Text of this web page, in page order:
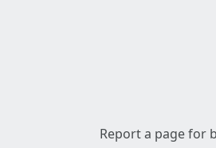
Report a page for